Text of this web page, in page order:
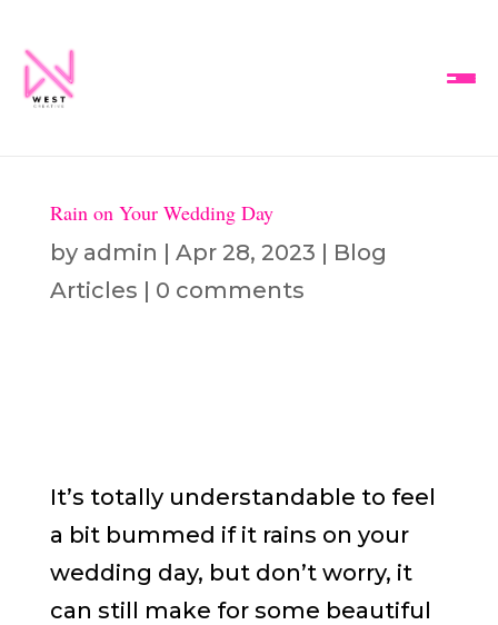
Rain on Your Wedding Day
by admin | Apr 28, 2023 | Blog
Articles | 0 comments
It’s totally understandable to feel
a bit bummed if it rains on your
wedding day, but don’t worry, it
can still make for some beautiful